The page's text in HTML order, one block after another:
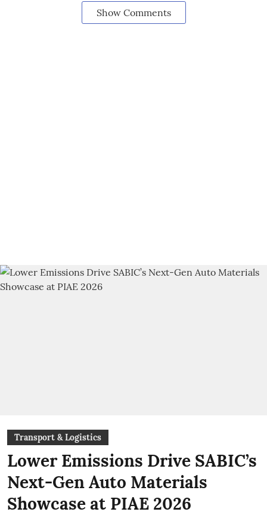
Show Comments
Transport & Logistics
Lower Emissions Drive SABIC’s
Next-Gen Auto Materials
Showcase at PIAE 2026